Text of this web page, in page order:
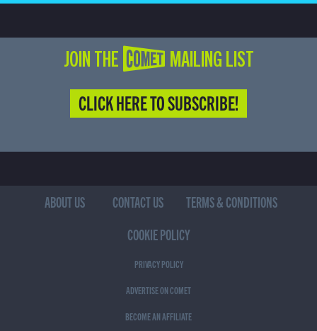
JOIN THE COMET MAILING LIST
CLICK HERE TO SUBSCRIBE!
ABOUT US CONTACT US
TERMS & CONDITIONS
COOKIE POLICY
PRIVACY POLICY
ADVERTISE ON COMET
BECOME AN AFFILIATE